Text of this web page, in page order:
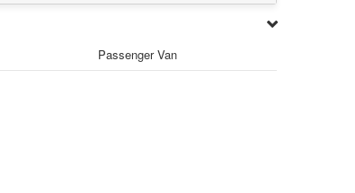
Passenger Van